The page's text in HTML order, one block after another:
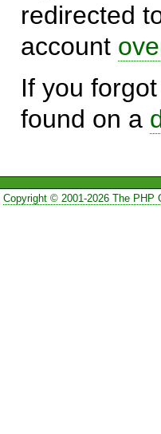
redirected
account
If you
found on a
Copyright © 2001-2026 The PHP